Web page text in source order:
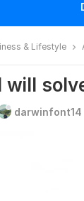
& Lifestyle
will
darwinfont14